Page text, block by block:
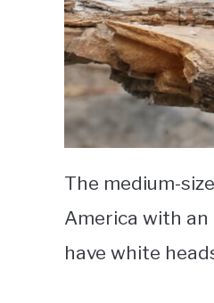
The medium-
America with
have white